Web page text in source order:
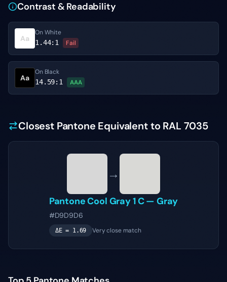
Contrast & Readability
Aa
On White
1.44:1 Fail
Aa
On Black
14.59:1 AAA
Closest Pantone Equivalent to RAL 7035
→
PantoneCool Gray 1 C— Gray
#D9D9D6
ΔE = 1.69 Very close match